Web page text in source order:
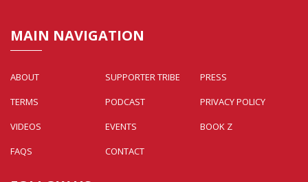
MAIN NAVIGATION
ABOUT SUPPORTER TRIBE
PRESS
TERMS
PODCAST
PRIVACY POLICY
VIDEOS
EVENTS
BOOK Z
FAQS
CONTACT